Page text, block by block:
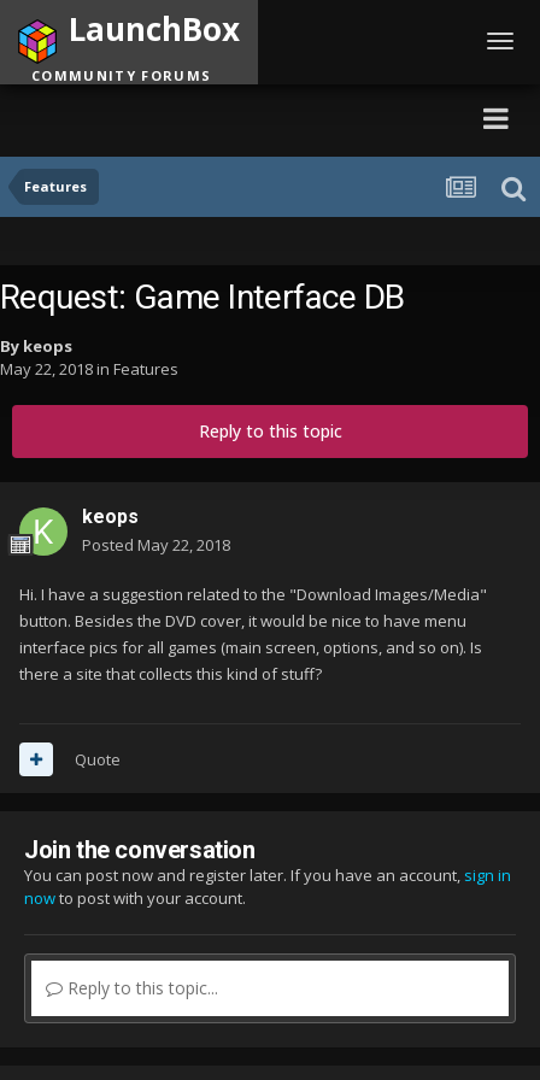
Features
LaunchBox
COMMUNITY FORUMS
Request: Game Interface DB
By keops
May 22, 2018in Features
Reply to this topic
keops
Posted May 22, 2018
Hi. I have a suggestion related to the "Download Images/Media"
button. Besides the DVD cover, it would be nice to have menu
interface pics for all games (main screen, options, and so on). Is
there a site that collects this kind of stuff?
Quote
Join the conversation
You can post now and register later. If you have an account, sign in
nowto post with your account.
Reply to this topic...